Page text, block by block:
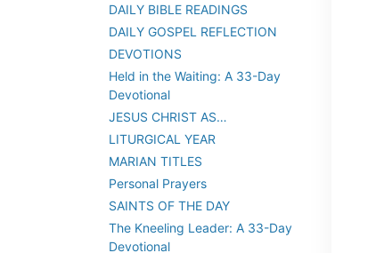
DAILY BIBLE READINGS
DAILY GOSPEL REFLECTION
DEVOTIONS
Held in the Waiting: A 33-Day
Devotional
JESUS CHRIST AS…
LITURGICAL YEAR
MARIAN TITLES
Personal Prayers
SAINTS OF THE DAY
The Kneeling Leader: A 33-Day
Devotional